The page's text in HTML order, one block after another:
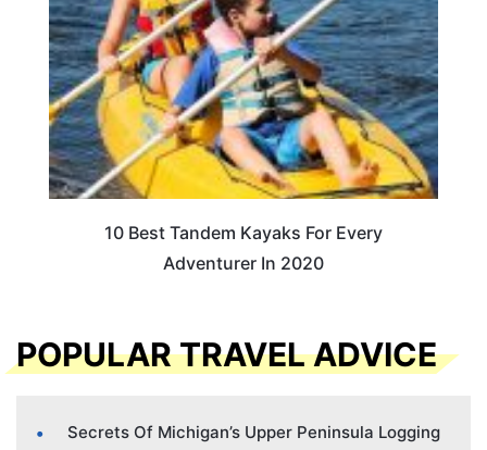
10 Best Tandem Kayaks For Every
Adventurer In 2020
POPULAR TRAVEL ADVICE
Secrets Of Michigan’s Upper Peninsula Logging